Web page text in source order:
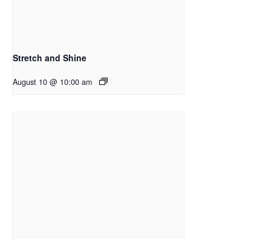
Stretch and Shine
August 10 @ 10:00 am